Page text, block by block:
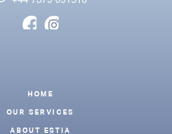
Footer
HOME
OUR SERVICES
ABOUT ESTIA